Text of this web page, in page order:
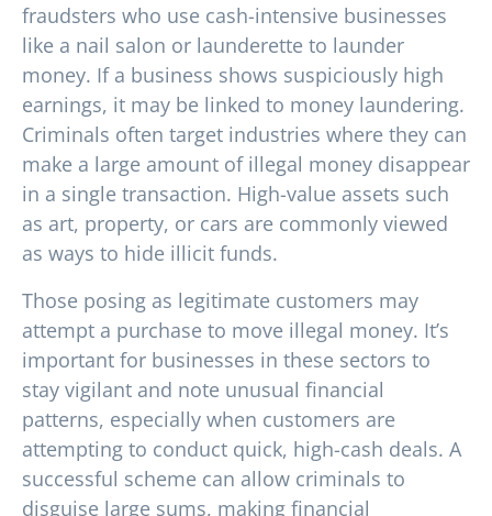
fraudsters who use cash-intensive businesses
like a nail salon or launderette to launder
money. If a business shows suspiciously high
earnings, it may be linked to money laundering.
Criminals often target industries where they can
make a large amount of illegal money disappear
in a single transaction. High-value assets such
as art, property, or cars are commonly viewed
as ways to hide illicit funds.
Those posing as legitimate customers may
attempt a purchase to move illegal money. It’s
important for businesses in these sectors to
stay vigilant and note unusual financial
patterns, especially when customers are
attempting to conduct quick, high-cash deals. A
successful scheme can allow criminals to
disguise large sums, making financial